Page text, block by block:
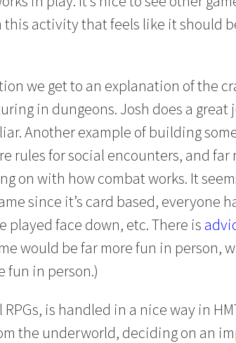
activity that feels like it should
we get to an explanation of the
in dungeons. Josh does a great
Another example of building
rules for social encounters, and
on with how combat works. It
since it’s card based, everyone
played face down, etc. There is
would be far more fun in person,
fun in person.)
is handled in a nice way in
the underworld, deciding on an